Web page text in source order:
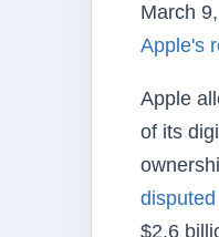
March
Apple's
Apple
of its
$2.6